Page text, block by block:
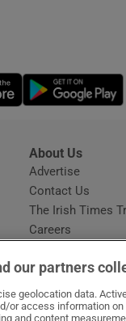
Opens in new
About Us
Advertise
Contact Us
The Irish Times
Careers
our partners
geolocation data.
or access information
and content